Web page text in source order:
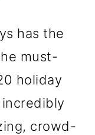
has the
must-
holiday
crowd-